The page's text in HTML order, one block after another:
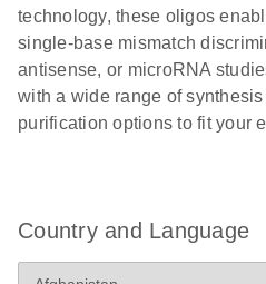
technology, these oligos
single-base mismatch
antisense, or microRNA
with a wide range of
purification options to fit your
Country and Language